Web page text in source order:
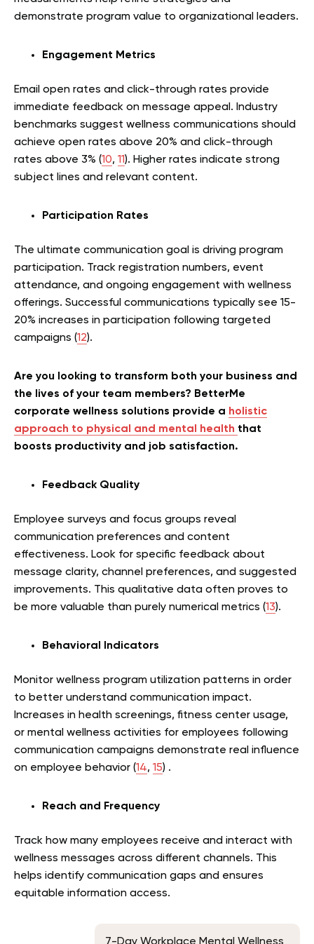
demonstrate program value to organizational leaders.
Engagement Metrics
Email open rates and click-through rates provide
immediate feedback on message appeal. Industry
benchmarks suggest wellness communications should
achieve open rates above 20% and click-through
rates above 3% (10, 11). Higher rates indicate strong
subject lines and relevant content.
Participation Rates
The ultimate communication goal is driving program
participation. Track registration numbers, event
attendance, and ongoing engagement with wellness
offerings. Successful communications typically see 15-
20% increases in participation following targeted
campaigns (12).
Are you looking to transform both your business and
the lives of your team members? BetterMe
corporate wellness solutions provide a holistic
approach to physical and mental health that
boosts productivity and job satisfaction.
Feedback Quality
Employee surveys and focus groups reveal
communication preferences and content
effectiveness. Look for specific feedback about
message clarity, channel preferences, and suggested
improvements. This qualitative data often proves to
be more valuable than purely numerical metrics (13).
Behavioral Indicators
Monitor wellness program utilization patterns in order
to better understand communication impact.
Increases in health screenings, fitness center usage,
or mental wellness activities for employees following
communication campaigns demonstrate real influence
on employee behavior (14, 15) .
Reach and Frequency
Track how many employees receive and interact with
wellness messages across different channels. This
helps identify communication gaps and ensures
equitable information access.
7-Day Workplace Mental Wellness